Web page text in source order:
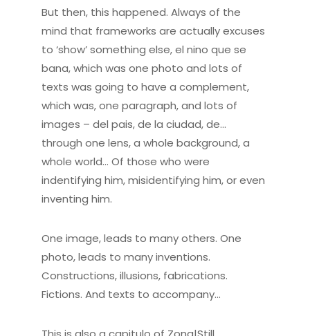
But then, this happened. Always of the
mind that frameworks are actually excuses
to ‘show’ something else, el nino que se
bana, which was one photo and lots of
texts was going to have a complement,
which was, one paragraph, and lots of
images – del pais, de la ciudad, de…
through one lens, a whole background, a
whole world… Of those who were
indentifying him, misidentifying him, or even
inventing him.
One image, leads to many others. One
photo, leads to many inventions.
Constructions, illusions, fabrications.
Fictions. And texts to accompany…